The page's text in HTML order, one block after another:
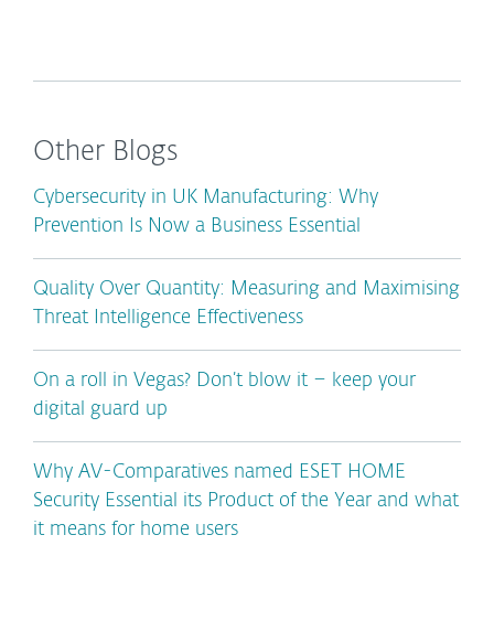
Other Blogs
Cybersecurity in UK Manufacturing: Why
Prevention Is Now a Business Essential
Quality Over Quantity: Measuring and Maximising
Threat Intelligence Effectiveness
On a roll in Vegas? Don’t blow it – keep your
digital guard up
Why AV-Comparatives named ESET HOME
Security Essential its Product of the Year and what
it means for home users